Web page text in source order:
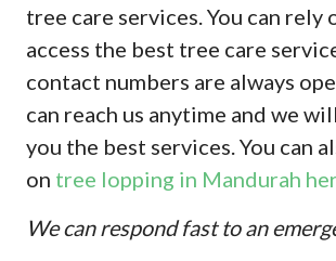
tree care services. You can rely
access the best tree care
contact numbers are always
can reach us anytime and we
you the best services. You can
on tree lopping in Mandurah
We can respond fast to an